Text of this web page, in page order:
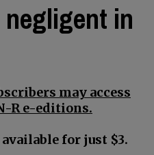
in
may access
R e-editions.
for just $3.